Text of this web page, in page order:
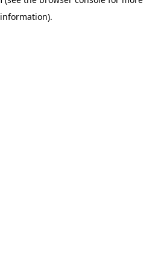
information).